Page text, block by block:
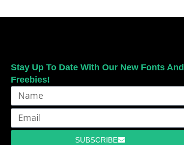
Stay Up To Date With Our New Fonts And
Freebies!
SUBSCRIBE